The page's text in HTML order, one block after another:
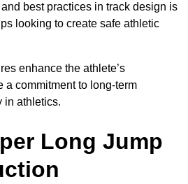
best practices in track design is
looking to create safe athletic
enhance the athlete’s
a commitment to long-term
in athletics.
Long Jump